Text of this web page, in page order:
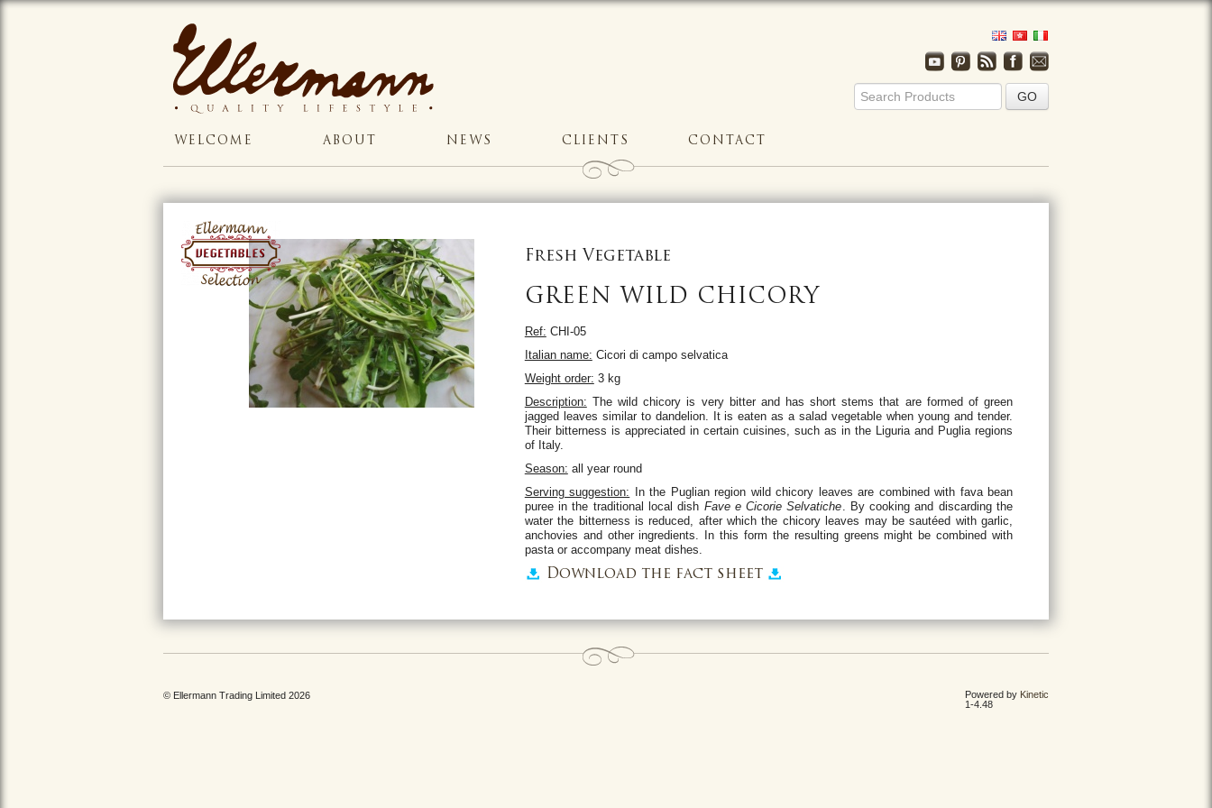
WELCOME ABOUT NEWS CLIENTS CONTACT
Fresh Vegetable
GREEN WILD CHICORY
Ref: CHI-05
Italian name: Cicori di campo selvatica
Weight order: 3 kg
Description: The wild chicory is very bitter and has short stems that are formed of green
jagged leaves similar to dandelion. It is eaten as a salad vegetable when young and tender.
Their bitterness is appreciated in certain cuisines, such as in the Liguria and Puglia regions
of Italy.
Season: all year round
Serving suggestion: In the Puglian region wild chicory leaves are combined with fava bean
puree in the traditional local dish Fave e Cicorie Selvatiche . By cooking and discarding the
water the bitterness is reduced, after which the chicory leaves may be sautéed with garlic,
anchovies and other ingredients. In this form the resulting greens might be combined with
pasta or accompany meat dishes.
Download the fact sheet
© Ellermann Trading Limited 2026 Powered by Kinetic
1-4.48